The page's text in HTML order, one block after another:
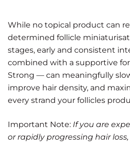
While no topical product can
determined follicle
stages, early and consistent
combined with a supportive
Strong — can meaningfully
improve hair density, and
every strand your follicles
Important Note: If you are
or rapidly progressing hair